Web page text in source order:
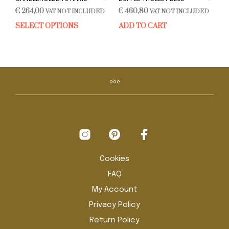
€ 264,00 VAT NOT INCLUDED
SELECT OPTIONS
This
variants.
The
on
product
€460,80 VAT NOT INCLUDED
ADD TO CART
Cookies
FAQ
My Account
Privacy Policy
Return Policy